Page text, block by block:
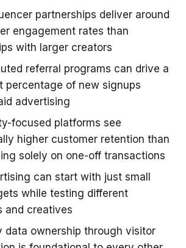
partnerships deliver around
engagement rates than
with larger creators
referral programs can drive a
percentage of new signups
advertising
focused platforms see
higher customer retention than
solely on one-off transactions
can start with just small
while testing different
and creatives
data ownership through visitor